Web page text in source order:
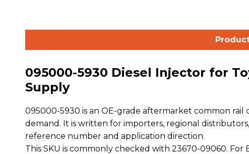
095000-5930 Diesel Injector for
Supply
095000-5930 is an OE-grade aftermarket common
demand. It is written for importers, regional
reference number and application direction.
This SKU is commonly checked with 23670-09060.